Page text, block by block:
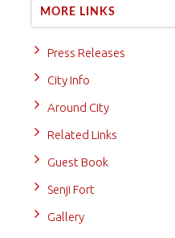
MORE LINKS
Press Releases
City Info
Around City
Related Links
Guest Book
Senji Fort
Gallery